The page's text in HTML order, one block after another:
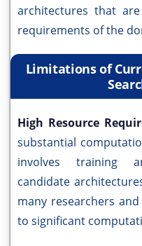
architectures that
requirements of the
Limitations of
High Resource
substantial
involves training
candidate
many researchers
to significant